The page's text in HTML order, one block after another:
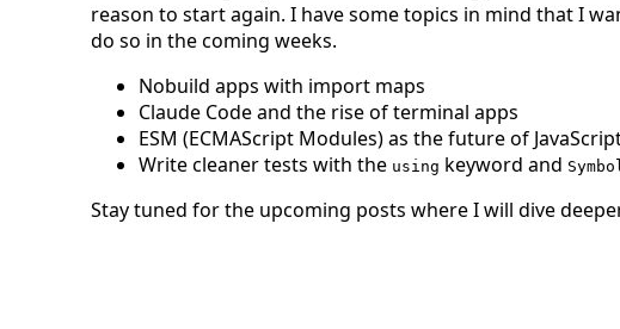
reason to start again. I have some topics in mind that I
do so in the coming weeks.
Nobuild apps with import maps
Claude Code and the rise of terminal apps
ESM (ECMAScript Modules) as the future of
Write cleaner tests with the using keyword and
Stay tuned for the upcoming posts where I will dive